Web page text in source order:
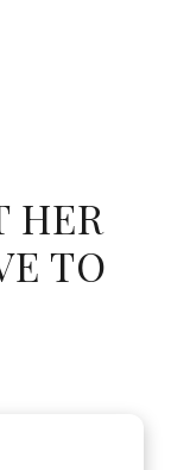
HER
TO